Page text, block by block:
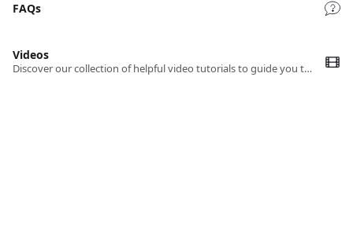
FAQs
Videos
Discover our collection of helpful video tutorials to guide you through using TrackingTime efficiently.